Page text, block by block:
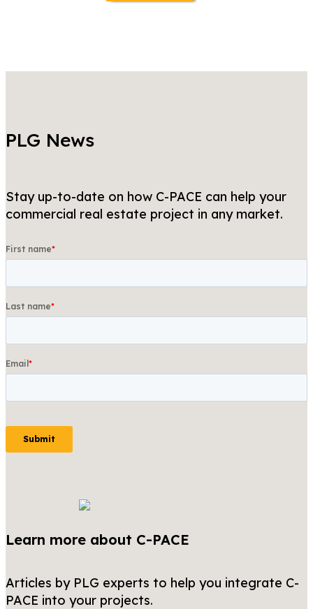
PLG News
Stay up-to-date on how C-PACE can help your
commercial real estate project in any market.
Learn more about C-PACE
Articles by PLG experts to help you integrate C-
PACE into your projects.